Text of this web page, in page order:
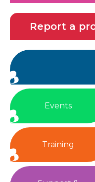
Report a
Events
Training